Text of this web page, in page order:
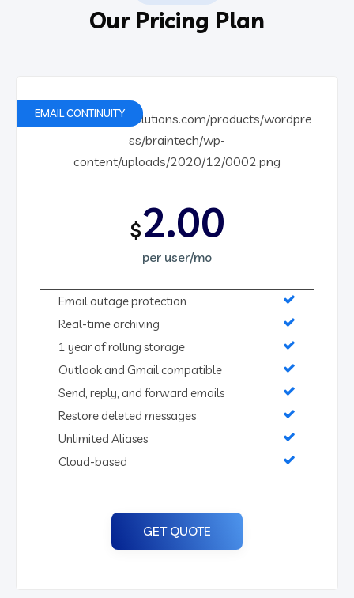
Our Pricing Plan
EMAIL CONTINUITY
$2.00
per user/mo
Email outage protection
Real-time archiving
1 year of rolling storage
Outlook and Gmail compatible
Send, reply, and forward emails
Restore deleted messages
Unlimited Aliases
Cloud-based
GET QUOTE